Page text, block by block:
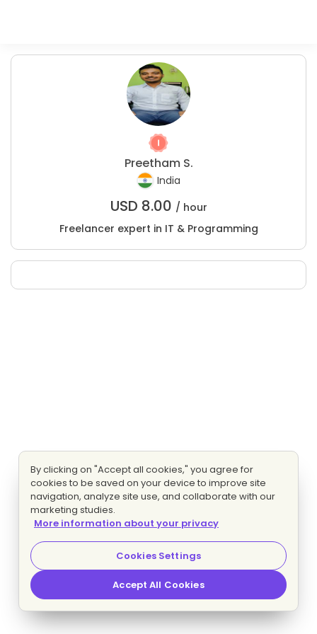
Preetham S.
India
USD 8.00 / hour
Freelancer expert in IT & Programming
By clicking on "Accept all cookies," you agree for
cookies to be saved on your device to improve site
navigation, analyze site use, and collaborate with our
marketing studies.
More information about your privacy
Cookies Settings
Accept All Cookies